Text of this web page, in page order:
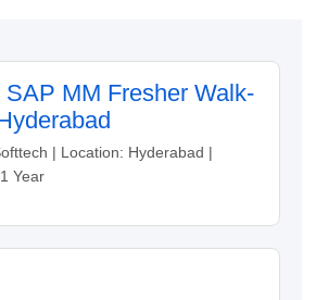
MM Fresher Walk-
| Location: Hyderabad |
Year